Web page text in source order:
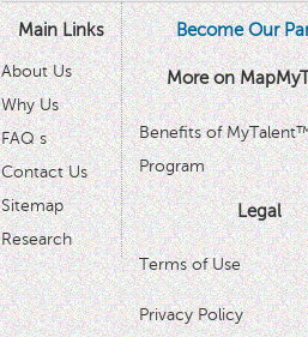
Main Links
About Us
Why Us
FAQ s
Contact Us
Sitemap
Research
Become Our
More on
Benefits of
Program
Legal
Terms of Use
Privacy Policy